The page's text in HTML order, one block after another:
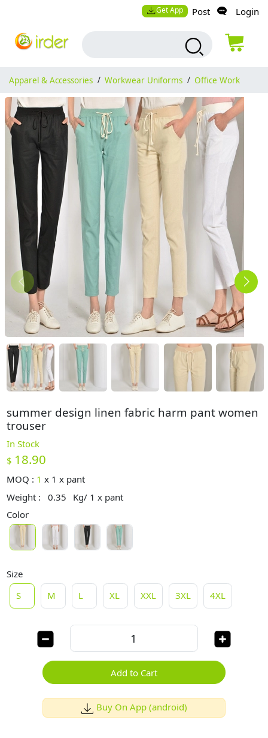
Get App Post Login
Apparel & Accessories / Workwear Uniforms / Office Work
summer design linen fabric harm pant women
trouser
In Stock
$ 18.90
MOQ : 1 x 1 x pant
Weight :
0.35
Kg/ 1 x pant
Color
Size
S
M L XL XXL 3XL 4XL
Add to Cart
Buy On App (android)